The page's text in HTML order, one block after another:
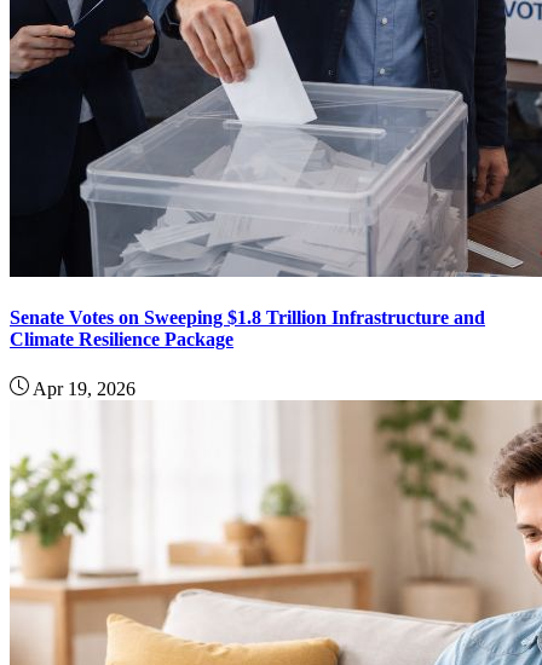
Senate Votes on Sweeping $1.8 Trillion Infrastructure and
Climate Resilience Package
Apr 19, 2026